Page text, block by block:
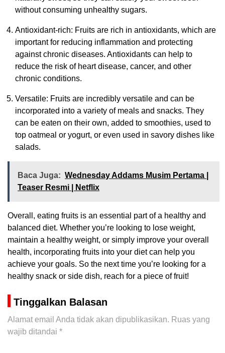
without consuming unhealthy sugars.
Antioxidant-rich: Fruits are rich in antioxidants, which are
important for reducing inflammation and protecting
against chronic diseases. Antioxidants can help to
reduce the risk of heart disease, cancer, and other
chronic conditions.
Versatile: Fruits are incredibly versatile and can be
incorporated into a variety of meals and snacks. They
can be eaten on their own, added to smoothies, used to
top oatmeal or yogurt, or even used in savory dishes like
salads.
Baca Juga: Wednesday Addams Musim Pertama |
Teaser Resmi | Netflix
Overall, eating fruits is an essential part of a healthy and
balanced diet. Whether you’re looking to lose weight,
maintain a healthy weight, or simply improve your overall
health, incorporating fruits into your diet can help you
achieve your goals. So the next time you’re looking for a
healthy snack or side dish, reach for a piece of fruit!
Tinggalkan Balasan
Alamat email Anda tidak akan dipublikasikan. Ruas yang
wajib ditandai *